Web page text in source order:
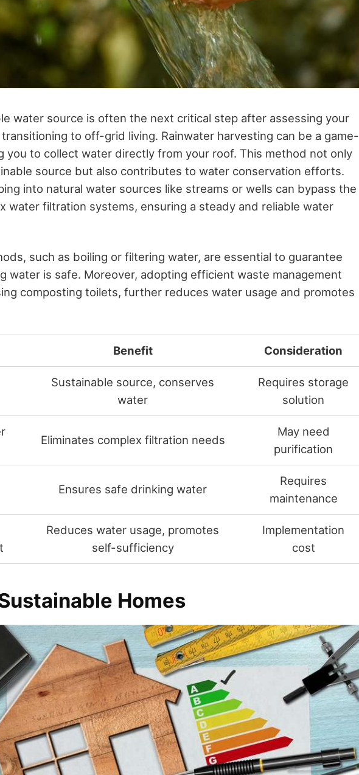
water source is often the next critical step after assessing your
to off-grid living. Rainwater harvesting can be a game-
you to collect water directly from your roof. This method not only
source but also contributes to water conservation efforts.
into natural water sources like streams or wells can bypass the
water filtration systems, ensuring a steady and reliable water
such as boiling or filtering water, are essential to guarantee
water is safe. Moreover, adopting efficient waste management
composting toilets, further reduces water usage and promotes
Benefit Consideration
Sustainable source, conserves
water
Requires storage
solution
Eliminates complex filtration needs
May need
purification
Ensures safe drinking water
Requires
maintenance
Reduces water usage, promotes
self-sufficiency
Implementation
cost
Homes